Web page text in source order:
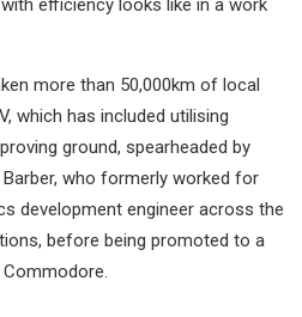
efficiency looks like in a work
more than 50,000km of local
which has included utilising
ground, spearheaded by
who formerly worked for
development engineer across the
before being promoted to a